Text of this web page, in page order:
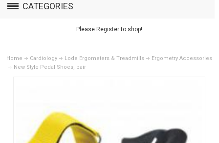
CATEGORIES
Please Register to shop!
Home Cardiology Lode Ergometers & Treadmills
Ergometry Accessories
New Style Pedal Shoes, pair